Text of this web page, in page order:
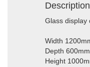
Description
Glass display
Width
Depth 600mm
Height